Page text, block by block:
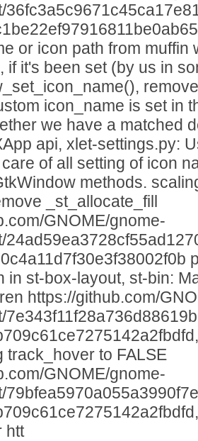
or icon path from muffin
if it's been set (by us in
icon_name is set in
we have a matched
api, xlet-settings.py:
of all setting of icon
methods.
_st_allocate_fill
GNOME/gnome-
in st-box-layout, st-bin:
https://github.com/
track_hover to FALSE
GNOME/gnome-
htt